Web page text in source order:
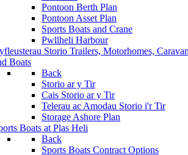
Pontoon Berth Plan
Pontoon Asset Plan
Sports Boats and Crane
Pwllheli Harbour
Storio Trailers, Motorhomes,
Boats
Back
Storio ar y Tir
Cais Storio ar y Tir
Telerau ac Amodau Storio i'r Tir
Storage Ashore Plan
Boats at Plas Heli
Back
Sports Boats Contract Options